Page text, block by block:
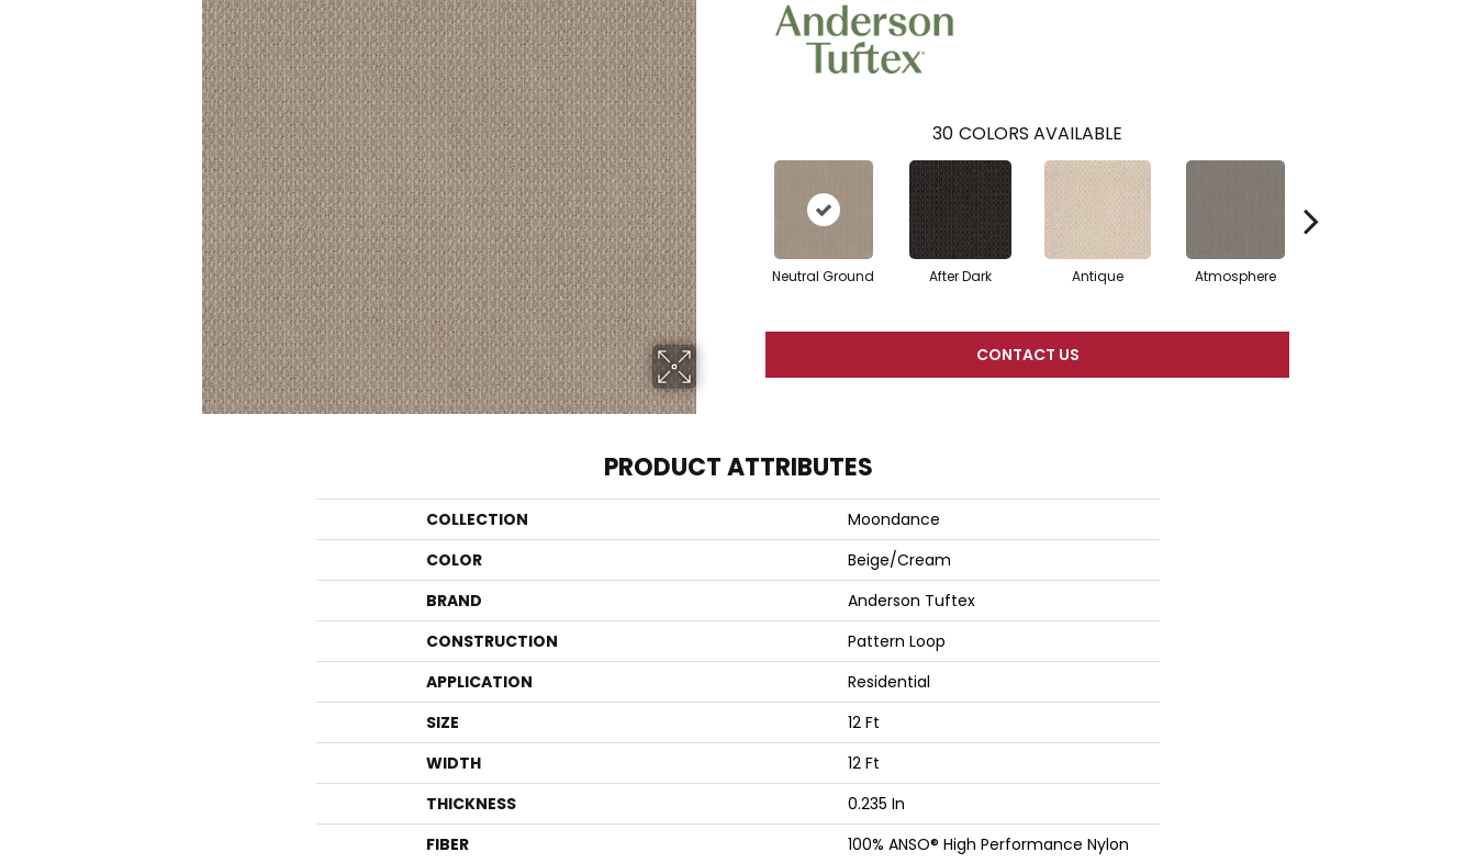
30 COLORS AVAILABLE
Neutral Ground After Dark Antique Atmosphere
CONTACT US
PRODUCT ATTRIBUTES
COLLECTION
Moondance
COLOR
Beige/Cream
BRAND
Anderson Tuftex
CONSTRUCTION
Pattern Loop
APPLICATION
Residential
SIZE
12 Ft
WIDTH
12 Ft
THICKNESS
0.235 In
FIBER
100% ANSO® High Performance Nylon